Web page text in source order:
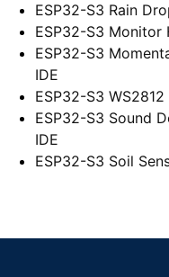
ESP32-S3 Rain
ESP32-S3 Monitor
ESP32-S3
IDE
ESP32-S3
ESP32-S3 Sound
IDE
ESP32-S3 Soil